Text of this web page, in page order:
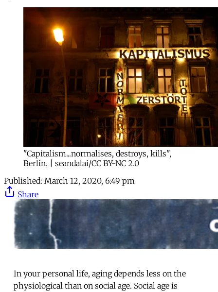
"Capitalism...normalises, destroys, kills",
Berlin. | seandalai/CC BY-NC 2.0
Published: March 12, 2020, 6:49 pm
Share
In your personal life, aging depends less on the
physiological than on social age. Social age is